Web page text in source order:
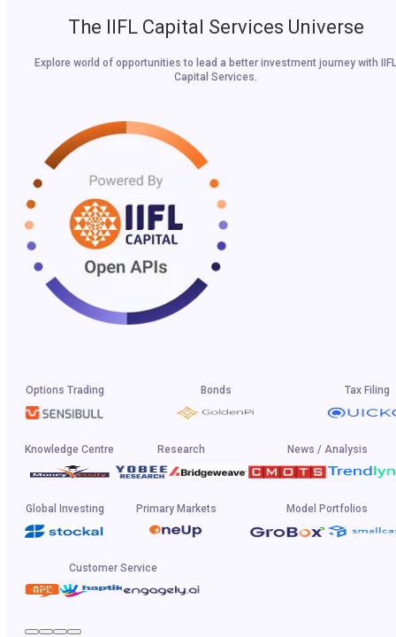
The IIFL Capital Services Universe
Explore world of opportunities to lead a better investment journey with IIFL
Capital Services.
Options Trading Bonds Tax Filing
Knowledge Centre Research News / Analysis
Global Investing Primary Markets Model Portfolios
Customer Service